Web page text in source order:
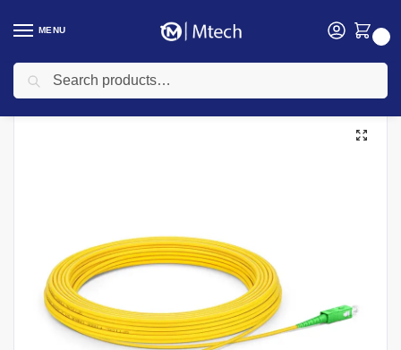
MENU
Home Networking / Networking Cables